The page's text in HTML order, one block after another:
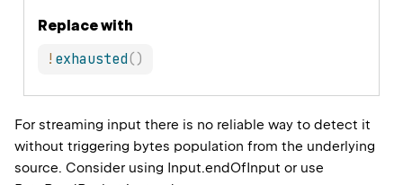
Replace with
! exhausted( )
For streaming input there is no reliable way to detect it
without triggering bytes population from the underlying
source. Consider using Input.endOfInput or use